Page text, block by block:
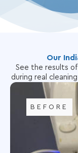
Our
See the results
during real
BEFORE